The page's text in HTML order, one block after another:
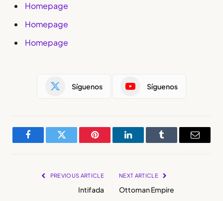
Homepage
Homepage
Homepage
Síguenos Síguenos
FacebookTwitter Pinterest LinkedInTumblr Email
PREVIOUS ARTICLE
Intifada
NEXT ARTICLE
Ottoman Empire